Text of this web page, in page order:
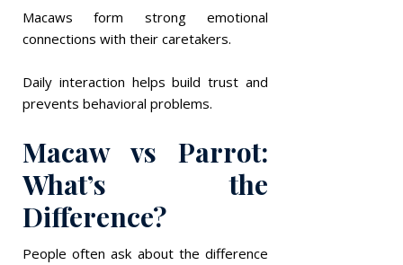
Macaws form strong emotional
connections with their caretakers.
Daily interaction helps build trust and
prevents behavioral problems.
Macaw vs Parrot:
What’s the
Difference?
People often ask about the difference